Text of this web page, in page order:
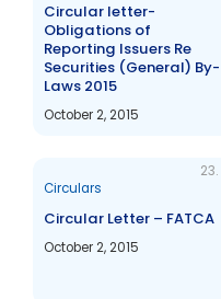
Circular letter-
Obligations of
Reporting Issuers Re
Securities (General) By-
Laws 2015
October 2, 2015
Circulars
23.
Circular Letter – FATCA
October 2, 2015